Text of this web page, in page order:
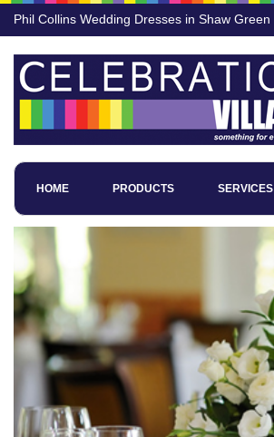
Phil Collins Wedding Dresses in Shaw Green
HOME PRODUCTS SERVICES